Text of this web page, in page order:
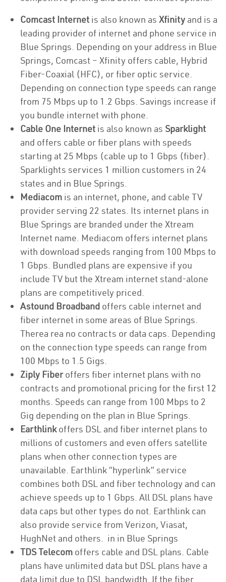
Comcast Internet is also known as Xfinity and is a
leading provider of internet and phone service in
Blue Springs. Depending on your address in Blue
Springs, Comcast – Xfinity offers cable, Hybrid
Fiber-Coaxial (HFC), or fiber optic service.
Depending on connection type speeds can range
from 75 Mbps up to 1.2 Gbps. Savings increase if
you bundle internet with phone.
Cable One Internet is also known as Sparklight
and offers cable or fiber plans with speeds
starting at 25 Mbps (cable up to 1 Gbps (fiber).
Sparklights services 1 million customers in 24
states and in Blue Springs.
Mediacom is an internet, phone, and cable TV
provider serving 22 states. Its internet plans in
Blue Springs are branded under the Xtream
Internet name. Mediacom offers internet plans
with download speeds ranging from 100 Mbps to
1 Gbps. Bundled plans are expensive if you
include TV but the Xtream internet stand-alone
plans are competitively priced.
Astound Broadband offers cable internet and
fiber internet in some areas of Blue Springs.
Therea rea no contracts or data caps. Depending
on the connection type speeds can range from
100 Mbps to 1.5 Gigs.
Ziply Fiberoffers fiber internet plans with no
contracts and promotional pricing for the first 12
months. Speeds can range from 100 Mbps to 2
Gig depending on the plan in Blue Springs.
Earthlinkoffers DSL and fiber internet plans to
millions of customers and even offers satellite
plans when other connection types are
unavailable. Earthlink “hyperlink” service
combines both DSL and fiber technology and can
achieve speeds up to 1 Gbps. All DSL plans have
data caps but other types do not. Earthlink can
also provide service from Verizon, Viasat,
HughNet and others. in in Blue Springs
TDS Telecom offers cable and DSL plans. Cable
plans have unlimited data but DSL plans have a
data limit due to DSL bandwidth. If the fiber